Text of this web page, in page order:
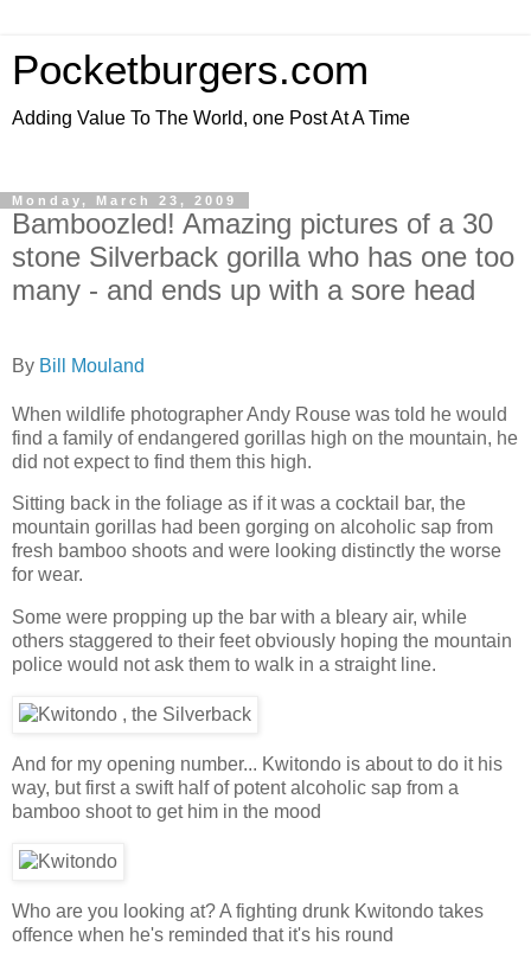
Pocketburgers.com
Adding Value To The World, one Post At A Time
Monday, March 23, 2009
Bamboozled! Amazing pictures of a 30
stone Silverback gorilla who has one too
many - and ends up with a sore head
By Bill Mouland
When wildlife photographer Andy Rouse was told he would
find a family of endangered gorillas high on the mountain, he
did not expect to find them this high.
Sitting back in the foliage as if it was a cocktail bar, the
mountain gorillas had been gorging on alcoholic sap from
fresh bamboo shoots and were looking distinctly the worse
for wear.
Some were propping up the bar with a bleary air, while
others staggered to their feet obviously hoping the mountain
police would not ask them to walk in a straight line.
And for my opening number... Kwitondo is about to do it his
way, but first a swift half of potent alcoholic sap from a
bamboo shoot to get him in the mood
Who are you looking at? A fighting drunk Kwitondo takes
offence when he's reminded that it's his round